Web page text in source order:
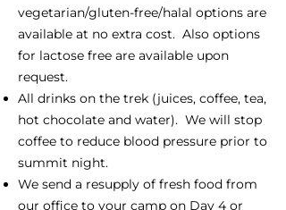
vegetarian/gluten-free/halal options are
available at no extra cost. Also options
for lactose free are available upon
request.
All drinks on the trek (juices, coffee, tea,
hot chocolate and water). We will stop
coffee to reduce blood pressure prior to
summit night.
We send a resupply of fresh food from
our office to your camp on Day 4 or